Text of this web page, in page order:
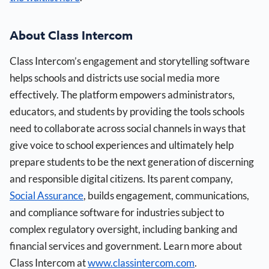
About Class Intercom
Class Intercom’s engagement and storytelling software
helps schools and districts use social media more
effectively. The platform empowers administrators,
educators, and students by providing the tools schools
need to collaborate across social channels in ways that
give voice to school experiences and ultimately help
prepare students to be the next generation of discerning
and responsible digital citizens. Its parent company,
Social Assurance, builds engagement, communications,
and compliance software for industries subject to
complex regulatory oversight, including banking and
financial services and government. Learn more about
Class Intercom atwww.classintercom.com.